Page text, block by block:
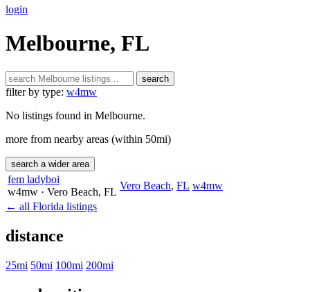
login
Melbourne, FL
search
filter by type: w4mw
No listings found in Melbourne.
more from nearby areas (within 50mi)
search a wider area
fem ladyboi
w4mw · Vero Beach, FL
Vero Beach, FL w4mw
← all Florida listings
distance
25mi 50mi 100mi 200mi